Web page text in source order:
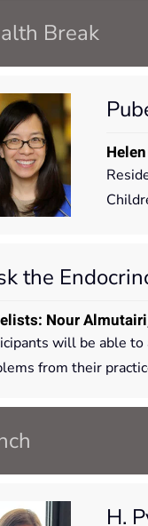
Break
the
Nour
will be able to
from their
H.